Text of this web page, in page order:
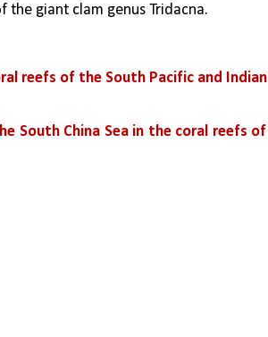
the giant clam genus Tridacna.
reefs of the South Pacific and Indian
South China Sea in the coral reefs of